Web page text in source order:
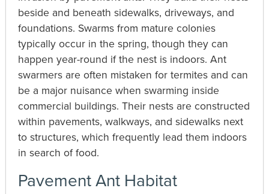
beside and beneath sidewalks, driveways, and
foundations. Swarms from mature colonies
typically occur in the spring, though they can
happen year-round if the nest is indoors. Ant
swarmers are often mistaken for termites and can
be a major nuisance when swarming inside
commercial buildings. Their nests are constructed
within pavements, walkways, and sidewalks next
to structures, which frequently lead them indoors
in search of food.
Pavement Ant Habitat